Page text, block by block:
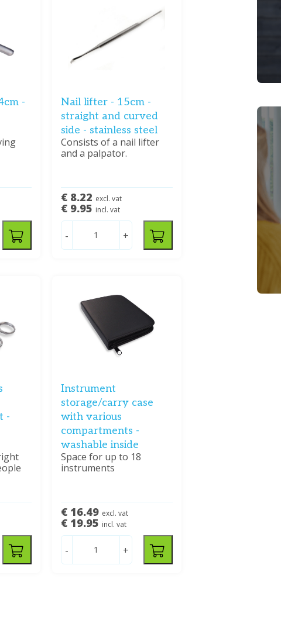
-
Nail lifter - 15cm -
straight and curved
side - stainless steel
Consists of a nail lifter
and a palpator.
€ 8.22 excl. vat
€ 9.95 incl. vat
- +
-
Instrument
storage/carry case
with various
compartments -
washable inside
Space for up to 18
instruments
€ 16.49 excl. vat
€ 19.95 incl. vat
- +